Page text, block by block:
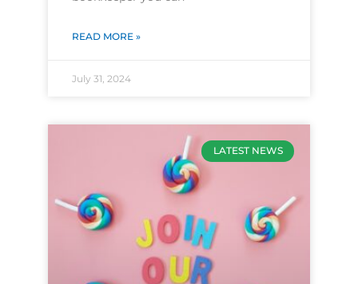
READ MORE »
July 31, 2024
LATEST NEWS